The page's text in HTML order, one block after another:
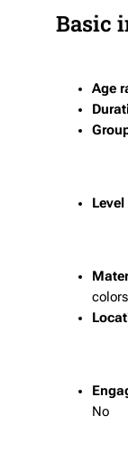
Basic
Age
colors
No